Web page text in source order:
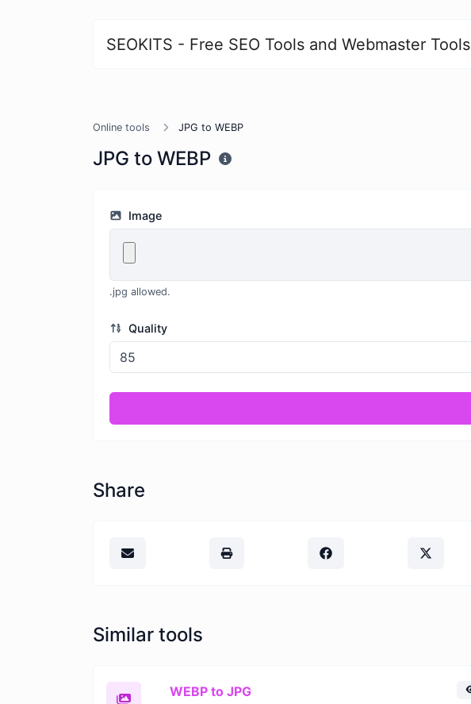
SEOKITS - Free SEO Tools and Webmaster Tools
Online tools JPG to WEBP
JPG to WEBP
Image
.jpg allowed.
Quality
Share
Similar tools
WEBP to JPG